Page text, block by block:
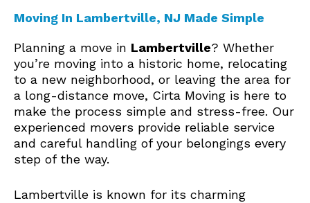
Moving In Lambertville, NJ Made Simple
Planning a move in Lambertville? Whether
you’re moving into a historic home, relocating
to a new neighborhood, or leaving the area for
a long-distance move, Cirta Moving is here to
make the process simple and stress-free. Our
experienced movers provide reliable service
and careful handling of your belongings every
step of the way.
Lambertville is known for its charming